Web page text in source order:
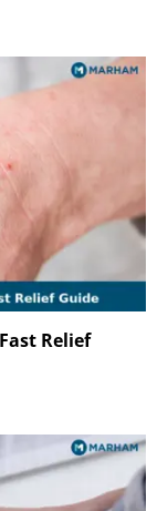
Relief